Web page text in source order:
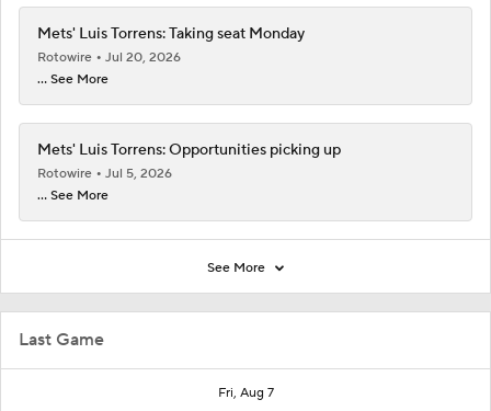
Last Game
Fri, Aug 7
Mets' Luis Torrens: Taking seat Monday
Rotowire
Jul 20, 2026
... See More
Mets' Luis Torrens: Opportunities picking up
Rotowire
Jul 5, 2026
... See More
See More